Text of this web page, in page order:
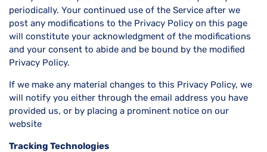
periodically. Your continued use of the Service after we
post any modifications to the Privacy Policy on this page
will constitute your acknowledgment of the modifications
and your consent to abide and be bound by the modified
Privacy Policy.
If we make any material changes to this Privacy Policy, we
will notify you either through the email address you have
provided us, or by placing a prominent notice on our
website
Tracking Technologies